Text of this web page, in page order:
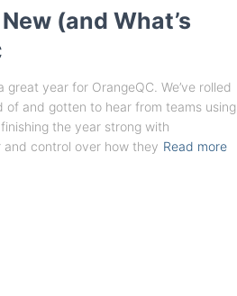
(and What’s
year for OrangeQC. We’ve rolled
of and gotten to hear from teams using
the year strong with
and control over how they Read more